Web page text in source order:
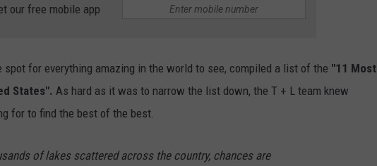
our free mobile app
spot for everything amazing in the world to see, compiled a list of the "11 Most
States". As hard as it was to narrow the list down, the T + L team knew
for to find the best of the best.
of lakes scattered across the country, chances are